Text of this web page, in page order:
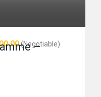
(Negotiable)
–